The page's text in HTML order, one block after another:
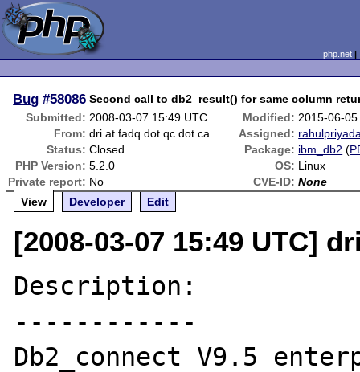
php.net
Bug #58086 Second call to db2_result() for same column
Submitted: 2008-03-07 15:49 UTC Modified: 2015-06-
From: dri at fadq dot qc dot ca Assigned:
Status: Closed Package: ibm_db2 (
PHP Version: 5.2.0 OS: Linux
Private report: No CVE-ID: None
View
Developer Edit
[2008-03-07 15:49 UTC]
Description:
------------
Db2_connect V9.5